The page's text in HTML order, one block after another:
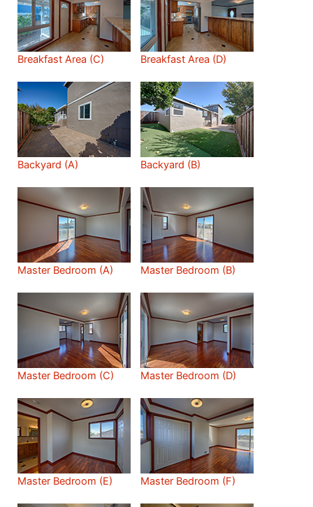
Breakfast Area (C) Breakfast Area (D)
Backyard (A) Backyard (B)
Master Bedroom (A) Master Bedroom (B)
Master Bedroom (C) Master Bedroom (D)
Master Bedroom (E) Master Bedroom (F)